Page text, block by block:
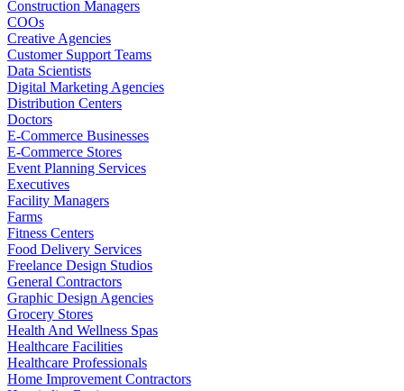
Construction Managers
COOs
Creative Agencies
Customer Support Teams
Data Scientists
Digital Marketing Agencies
Distribution Centers
Doctors
E-Commerce Businesses
E-Commerce Stores
Event Planning Services
Executives
Facility Managers
Farms
Fitness Centers
Food Delivery Services
Freelance Design Studios
General Contractors
Graphic Design Agencies
Grocery Stores
Health And Wellness Spas
Healthcare Facilities
Healthcare Professionals
Home Improvement Contractors